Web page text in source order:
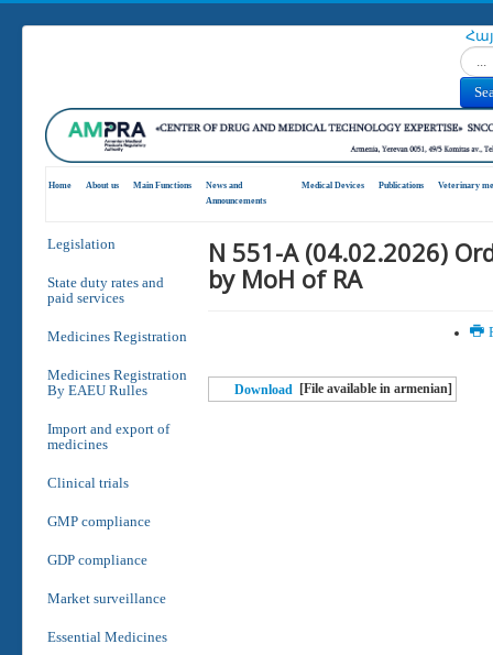
Home About us Main Functions
News and
Announcements
Medical Devices Publications Veterinary
Legislation
State duty rates and
paid services
Medicines Registration
Medicines Registration
By EAEU Rulles
Import and export of
medicines
Clinical trials
GMP compliance
GDP compliance
Market surveillance
Essential Medicines
N 551-A (04.02.2026)
by MoH of RA
Download [File available in armenian]